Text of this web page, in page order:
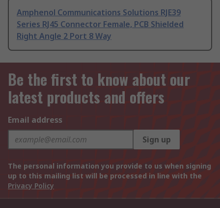
Amphenol Communications Solutions RJE39
Series RJ45 Connector Female, PCB Shielded
Right Angle 2 Port 8 Way
Be the first to know about our
latest products and offers
Email address
Sign up
The personal information you provide to us when signing
up to this mailing list will be processed in line with the
Privacy Policy